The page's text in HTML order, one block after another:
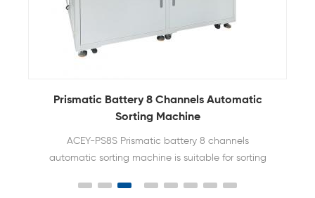
Prismatic Battery 8 Channels Automatic
Sorting Machine
ACEY-PS8S Prismatic battery 8 channels
automatic sorting machine is suitable for sorting